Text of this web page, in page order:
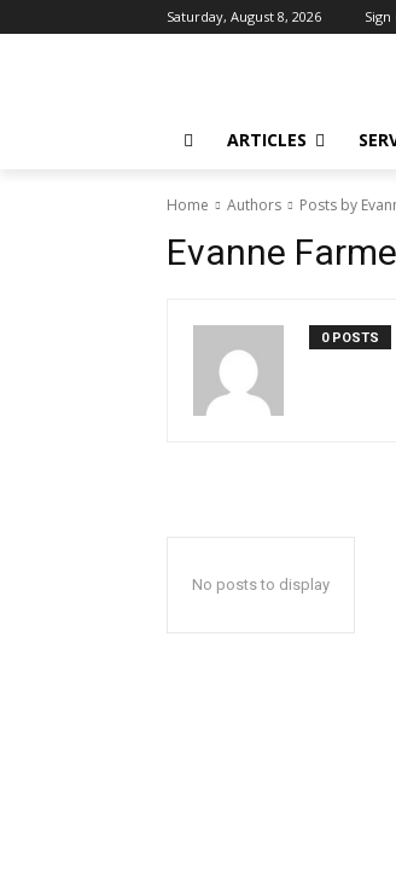
Saturday, August 8, 2026 Sign
ARTICLES
Home Authors Posts by
Evanne
0 POSTS
No posts to display